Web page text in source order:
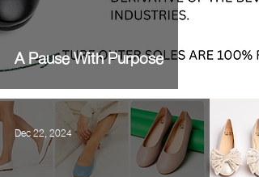
A Pause With Purpose
Dec 22, 2024